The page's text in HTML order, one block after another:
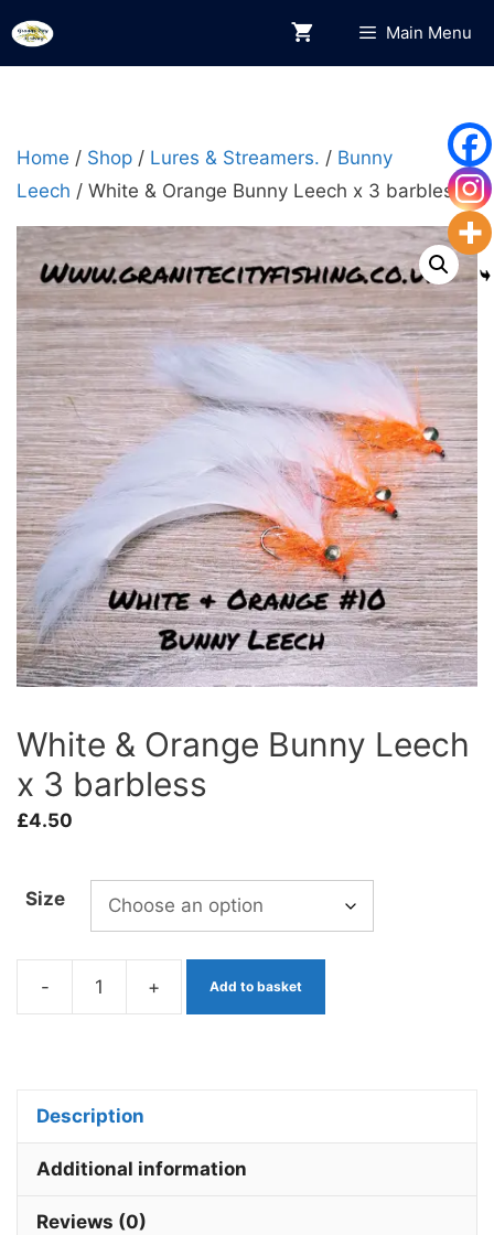
Skip
to
Main Menu
Home / Shop / Lures & Streamers. / Bunny
Leech / White & Orange Bunny Leech x 3 barbless
White & Orange Bunny Leech
x 3 barbless
£4.50
Size
-
x
+ Add to basket
Description
Additional information
Reviews (0)